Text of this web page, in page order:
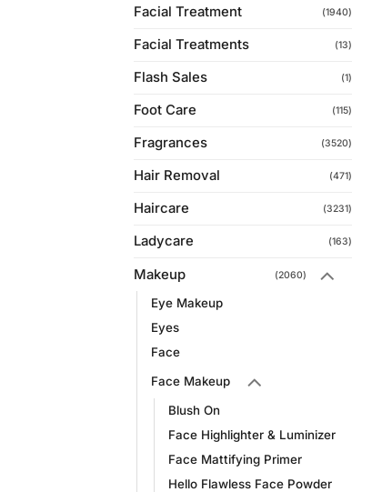
Facial Treatment (1940)
Facial Treatments (13)
Flash Sales (1)
Foot Care (115)
Fragrances (3520)
Hair Removal (471)
Haircare (3231)
Ladycare (163)
Makeup (2060)
Eye Makeup
Eyes
Face
Face Makeup
Blush On
Face Highlighter & Luminizer
Face Mattifying Primer
Hello Flawless Face Powder